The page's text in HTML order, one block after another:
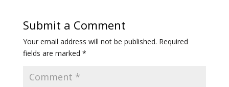
Submit a Comment
Your email address will not be published. Required
fields are marked *